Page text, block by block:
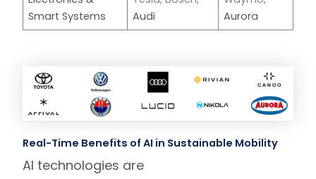
Smart Systems
Audi
Aurora
Real-Time Benefits of AI in Sustainable Mobility
AI technologies are